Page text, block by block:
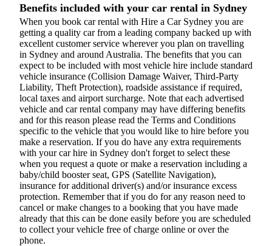
Benefits included with your car rental in Sydney
When you book car rental with Hire a Car Sydney you are
getting a quality car from a leading company backed up with
excellent customer service wherever you plan on travelling
in Sydney and around Australia. The benefits that you can
expect to be included with most vehicle hire include standard
vehicle insurance (Collision Damage Waiver, Third-Party
Liability, Theft Protection), roadside assistance if required,
local taxes and airport surcharge. Note that each advertised
vehicle and car rental company may have differing benefits
and for this reason please read the Terms and Conditions
specific to the vehicle that you would like to hire before you
make a reservation. If you do have any extra requirements
with your car hire in Sydney don't forget to select these
when you request a quote or make a reservation including a
baby/child booster seat, GPS (Satellite Navigation),
insurance for additional driver(s) and/or insurance excess
protection. Remember that if you do for any reason need to
cancel or make changes to a booking that you have made
already that this can be done easily before you are scheduled
to collect your vehicle free of charge online or over the
phone.